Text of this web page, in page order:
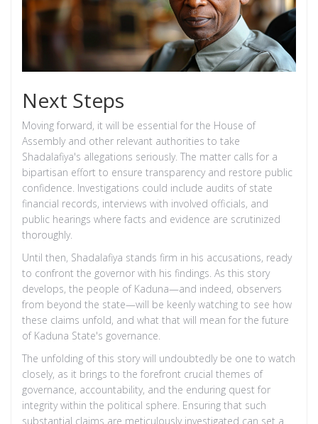
Next Steps
Moving forward, it will be essential for the House of
Assembly and other relevant authorities to take
Shadalafiya's allegations seriously. The matter calls for a
bipartisan effort to ensure transparency and restore public
confidence. Investigations could include audits of state
financial records, interviews with involved officials, and
public hearings where facts and evidence are scrutinized
thoroughly.
Until then, Shadalafiya stands firm in his accusations, ready
to confront the governor with his findings. As this story
develops, the people of Kaduna—and indeed, observers
from beyond the state—will be keenly watching to see how
these claims unfold, and what that will mean for the future
of Kaduna State's governance.
The unfolding of this story will undoubtedly be one to watch
closely, as it brings to the forefront crucial themes of
governance, accountability, and the enduring quest for
integrity within the political sphere. Ensuring that such
substantial claims are meticulously investigated can set a